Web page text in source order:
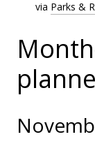
via Parks &